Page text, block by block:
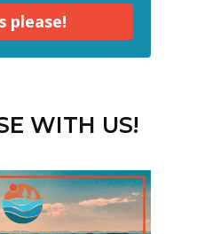
please!
WITH US!